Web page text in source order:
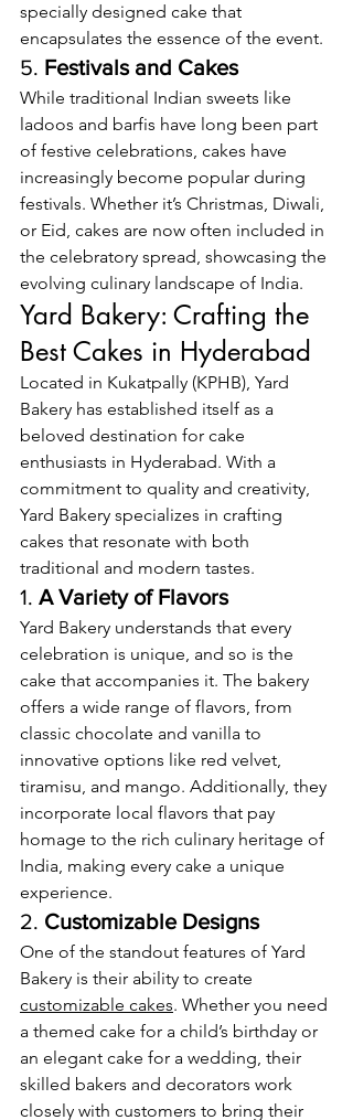
specially designed cake that
encapsulates the essence of the event.
5. Festivals and Cakes
While traditional Indian sweets like
ladoos and barfis have long been part
of festive celebrations, cakes have
increasingly become popular during
festivals. Whether it’s Christmas, Diwali,
or Eid, cakes are now often included in
the celebratory spread, showcasing the
evolving culinary landscape of India.
Yard Bakery: Crafting the
Best Cakes in Hyderabad
Located in Kukatpally (KPHB), Yard
Bakery has established itself as a
beloved destination for cake
enthusiasts in Hyderabad. With a
commitment to quality and creativity,
Yard Bakery specializes in crafting
cakes that resonate with both
traditional and modern tastes.
1. A Variety of Flavors
Yard Bakery understands that every
celebration is unique, and so is the
cake that accompanies it. The bakery
offers a wide range of flavors, from
classic chocolate and vanilla to
innovative options like red velvet,
tiramisu, and mango. Additionally, they
incorporate local flavors that pay
homage to the rich culinary heritage of
India, making every cake a unique
experience.
2. Customizable Designs
One of the standout features of Yard
Bakery is their ability to create
customizable cakes. Whether you need
a themed cake for a child’s birthday or
an elegant cake for a wedding, their
skilled bakers and decorators work
closely with customers to bring their